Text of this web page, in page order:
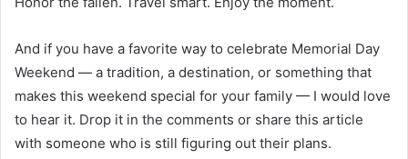
And if you have a favorite way to celebrate Memorial Day
Weekend — a tradition, a destination, or something that
makes this weekend special for your family — I would love
to hear it. Drop it in the comments or share this article
with someone who is still figuring out their plans.